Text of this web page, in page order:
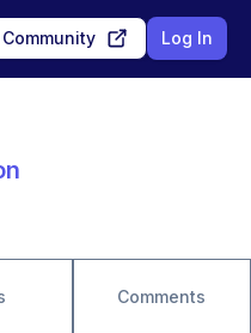
Log In
Comments